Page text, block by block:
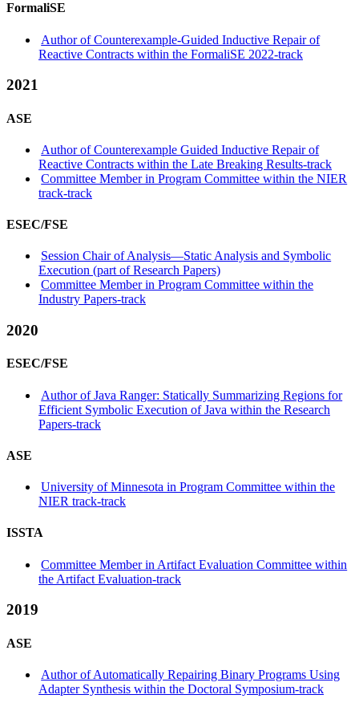
FormaliSE
Author of Counterexample-Guided Inductive Repair of
Reactive Contracts within the FormaliSE 2022-track
2021
ASE
Author of Counterexample Guided Inductive Repair of
Reactive Contracts within the Late Breaking Results-track
Committee Member in Program Committee within the NIER
track-track
ESEC/FSE
Session Chair of Analysis—Static Analysis and Symbolic
Execution (part of Research Papers)
Committee Member in Program Committee within the
Industry Papers-track
2020
ESEC/FSE
Author of Java Ranger: Statically Summarizing Regions for
Efficient Symbolic Execution of Java within the Research
Papers-track
ASE
University of Minnesota in Program Committee within the
NIER track-track
ISSTA
Committee Member in Artifact Evaluation Committee within
the Artifact Evaluation-track
2019
ASE
Author of Automatically Repairing Binary Programs Using
Adapter Synthesis within the Doctoral Symposium-track